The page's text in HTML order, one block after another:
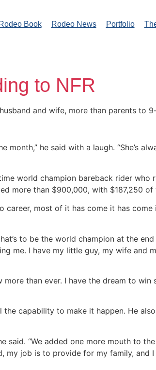
Book Rodeo News Portfolio
to NFR
and wife, more than parents to
month,” he said with a laugh. “She’s
world champion bareback rider
more than $900,000, with $187,250
career, most of it has come it has
to be the world champion at the
me. I have my little guy, my wife and
more than ever. I have the dream to
the capability to make it happen. He
said. “We added one more mouth to
my job is to provide for my family, and